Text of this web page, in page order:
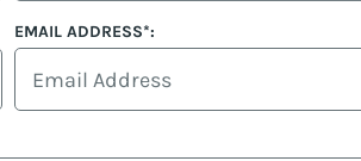
EMAIL ADDRESS*: